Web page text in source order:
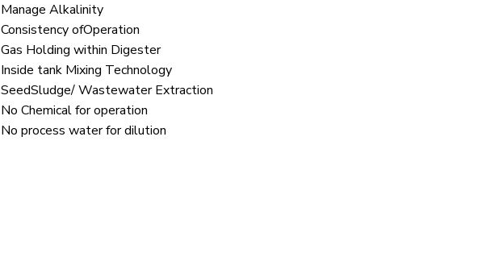
Manage Alkalinity
Consistency ofOperation
Gas Holding within Digester
Inside tank Mixing Technology
SeedSludge/ Wastewater Extraction
No Chemical for operation
No process water for dilution